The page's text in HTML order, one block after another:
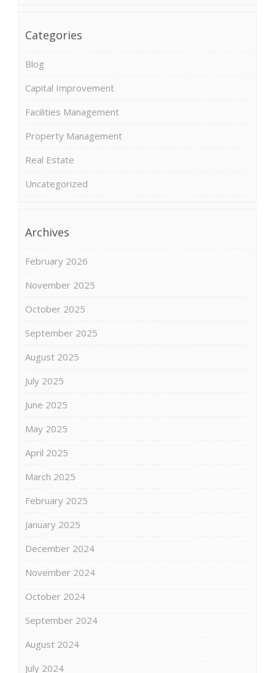
Categories
Blog
Capital Improvement
Facilities Management
Property Management
Real Estate
Uncategorized
Archives
February 2026
November 2025
October 2025
September 2025
August 2025
July 2025
June 2025
May 2025
April 2025
March 2025
February 2025
January 2025
December 2024
November 2024
October 2024
September 2024
August 2024
July 2024